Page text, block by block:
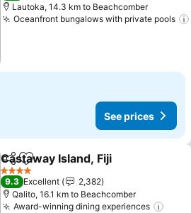
Lautoka, 14.3 km to Beachcomber
Oceanfront bungalows with private pools
See prices
ShareAdd to favorites
Castaway Island, Fiji
4 Stars
9.3 Excellent
2,382
Qalito, 16.1 km to Beachcomber
Award-winning dining experiences